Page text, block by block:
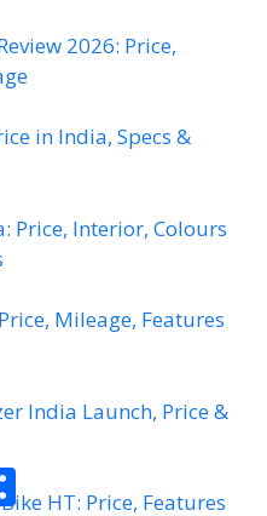
2026: Price,
in India, Specs &
Price, Interior, Colours
Mileage, Features
India Launch, Price &
HT: Price, Features